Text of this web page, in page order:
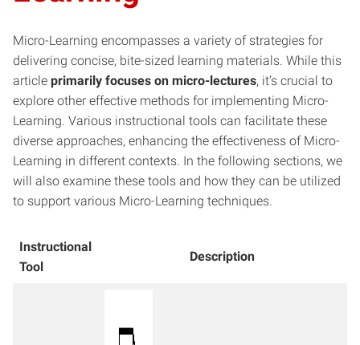
Micro-Learning encompasses a variety of strategies for
delivering concise, bite-sized learning materials. While this
article primarily focuses on micro-lectures, it’s crucial to
explore other effective methods for implementing Micro-
Learning. Various instructional tools can facilitate these
diverse approaches, enhancing the effectiveness of Micro-
Learning in different contexts. In the following sections, we
will also examine these tools and how they can be utilized
to support various Micro-Learning techniques.
Instructional
Tool
Description